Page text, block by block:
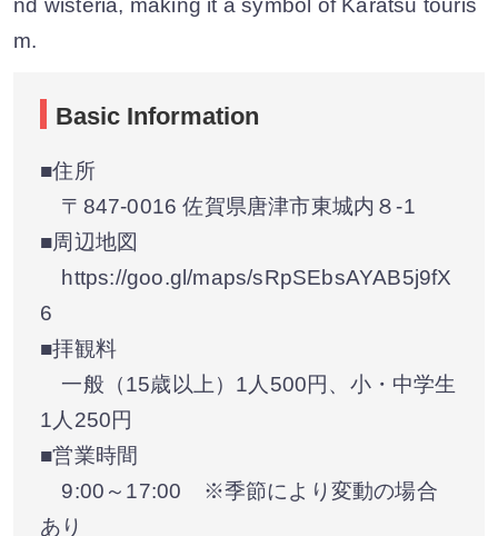
nd wisteria, making it a symbol of Karatsu touris
m.
Basic Information
■住所
〒847-0016 佐賀県唐津市東城内８-1
■周辺地図
https://goo.gl/maps/sRpSEbsAYAB5j9fX
6
■拝観料
一般（15歳以上）1人500円、小・中学生
1人250円
■営業時間
9:00～17:00 ※季節により変動の場合
あり